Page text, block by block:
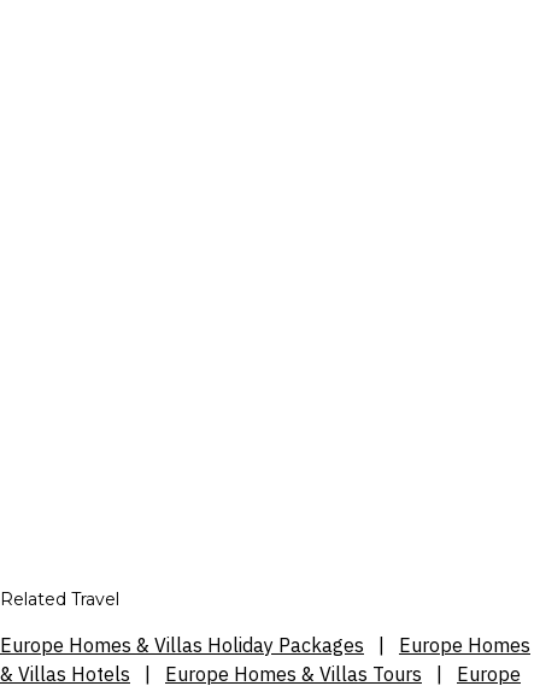
Related Travel
Europe Homes & Villas Holiday Packages
Europe Homes
& Villas Hotels
Europe Homes & Villas Tours Europe